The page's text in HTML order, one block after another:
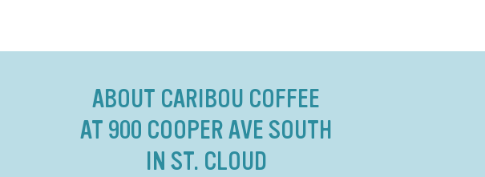
ABOUT CARIBOU COFFEE
AT 900 COOPER AVE SOUTH
IN ST. CLOUD